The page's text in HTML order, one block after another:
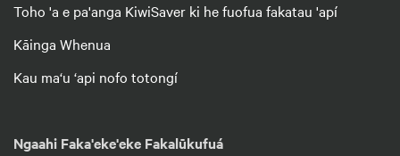
Toho 'a e pa'anga KiwiSaver ki he fuofua fakatau 'apí
Kāinga Whenua
Kau ma‘u ‘api nofo totongí
Ngaahi Faka'eke'eke Fakalūkufuá